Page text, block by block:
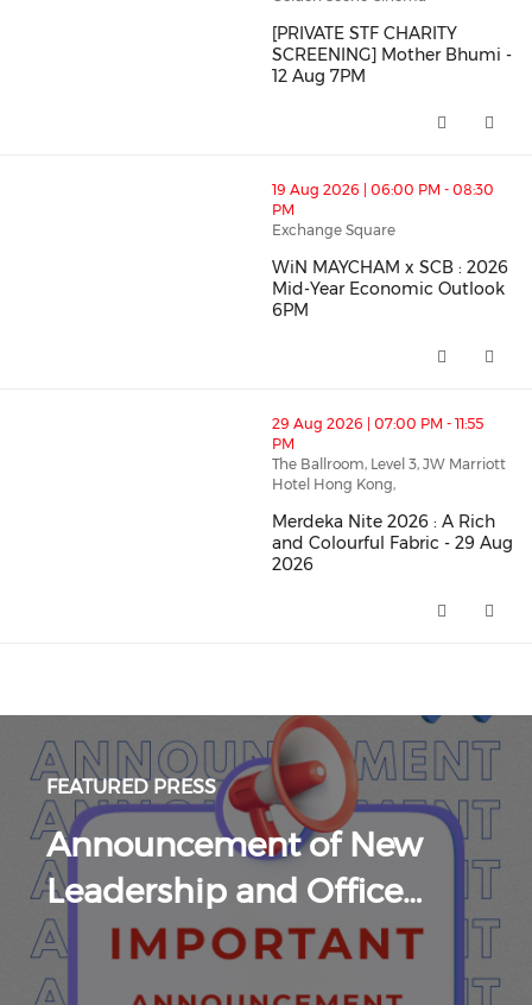
Member's Benefits
[PRIVATE STF CHARITY
SCREENING] Mother Bhumi -
12 Aug 7PM
thumbnails WiN MAYCHAM x SCB : 2026 Mid-Year
19 Aug 2026 | 06:00 PM - 08:30
PM
Exchange Square
WiN MAYCHAM x SCB : 2026
Mid-Year Economic Outlook
6PM
thumbnails Merdeka Nite 2026 : A Rich and Colourful
29 Aug 2026 | 07:00 PM - 11:55
PM
The Ballroom, Level 3, JW Marriott
Hotel Hong Kong,
Merdeka Nite 2026 : A Rich
and Colourful Fabric - 29 Aug
2026
FEATURED PRESS
Announcement of New
Leadership and Office…